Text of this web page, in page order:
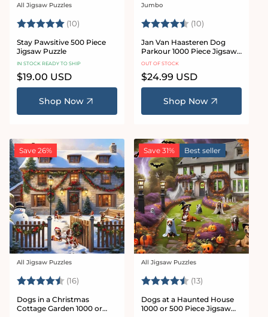
Vendor:
All Jigsaw Puzzles
Rating: (10) 5.0 out of 5 stars
Stay Pawsitive 500 Piece
Jigsaw Puzzle
IN STOCK READY TO SHIP
Regular
price
$19.00 USD
Shop Now
Vendor:
Jumbo
Rating: (10)
Jan Van Haasteren Dog
Parkour 1000 Piece Jigsaw
Puzzle
OUT OF STOCK
Regular
price
$24.99 USD
Shop Now
Save 26%
Vendor:
All Jigsaw Puzzles
Rating: (16) 4.8 out of 5 stars
Dogs in a Christmas
Cottage Garden 1000 or
Save 31% Best seller
Vendor:
All Jigsaw Puzzles
Rating: (13)
Dogs at a Haunted House
1000 or 500 Piece Jigsaw